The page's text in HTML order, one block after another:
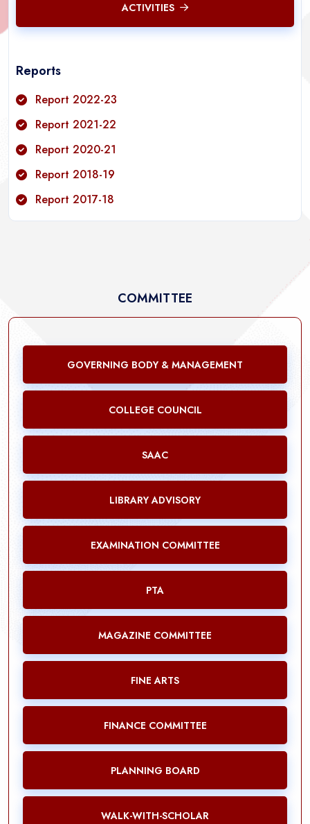
COMMITTEE
GOVERNING BODY & MANAGEMENT
COLLEGE COUNCIL
SAAC
LIBRARY ADVISORY
EXAMINATION COMMITTEE
PTA
MAGAZINE COMMITTEE
FINE ARTS
FINANCE COMMITTEE
PLANNING BOARD
WALK-WITH-SCHOLAR
ACTIVITIES
Reports
Report 2022-23
Report 2021-22
Report 2020-21
Report 2018-19
Report 2017-18